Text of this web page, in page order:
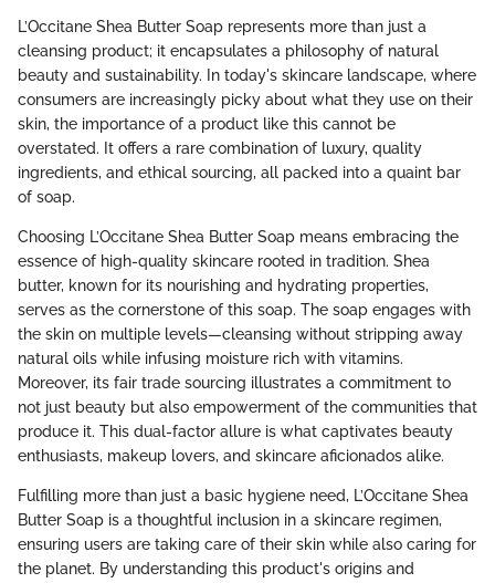
L’Occitane Shea Butter Soap represents more than just a
cleansing product; it encapsulates a philosophy of natural
beauty and sustainability. In today's skincare landscape, where
consumers are increasingly picky about what they use on their
skin, the importance of a product like this cannot be
overstated. It offers a rare combination of luxury, quality
ingredients, and ethical sourcing, all packed into a quaint bar
of soap.
Choosing L’Occitane Shea Butter Soap means embracing the
essence of high-quality skincare rooted in tradition. Shea
butter, known for its nourishing and hydrating properties,
serves as the cornerstone of this soap. The soap engages with
the skin on multiple levels—cleansing without stripping away
natural oils while infusing moisture rich with vitamins.
Moreover, its fair trade sourcing illustrates a commitment to
not just beauty but also empowerment of the communities that
produce it. This dual-factor allure is what captivates beauty
enthusiasts, makeup lovers, and skincare aficionados alike.
Fulfilling more than just a basic hygiene need, L’Occitane Shea
Butter Soap is a thoughtful inclusion in a skincare regimen,
ensuring users are taking care of their skin while also caring for
the planet. By understanding this product's origins and